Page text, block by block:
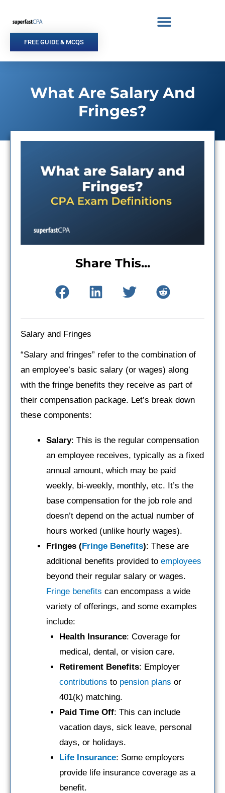
content
FREE GUIDE & MCQS
What Are Salary And
Fringes?
Share This...
Salary and Fringes
“Salary and fringes” refer to the combination of
an employee’s basic salary (or wages) along
with the fringe benefits they receive as part of
their compensation package. Let’s break down
these components:
Salary: This is the regular compensation
an employee receives, typically as a fixed
annual amount, which may be paid
weekly, bi-weekly, monthly, etc. It’s the
base compensation for the job role and
doesn’t depend on the actual number of
hours worked (unlike hourly wages).
Fringes (Fringe Benefits): These are
additional benefits provided to employees
beyond their regular salary or wages.
Fringe benefits can encompass a wide
variety of offerings, and some examples
include:
Health Insurance: Coverage for
medical, dental, or vision care.
Retirement Benefits: Employer
contributions to pension plans or
401(k) matching.
Paid Time Off: This can include
vacation days, sick leave, personal
days, or holidays.
Life Insurance: Some employers
provide life insurance coverage as a
benefit.